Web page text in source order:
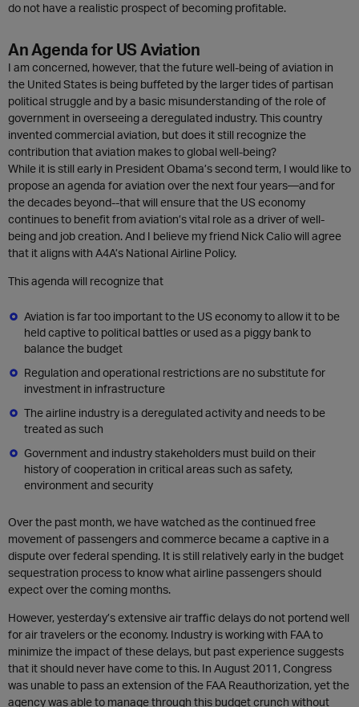
do not have a realistic prospect of becoming profitable.
An Agenda for US Aviation
I am concerned, however, that the future well-being of aviation in
the United States is being buffeted by the larger tides of partisan
political struggle and by a basic misunderstanding of the role of
government in overseeing a deregulated industry. This country
invented commercial aviation, but does it still recognize the
contribution that aviation makes to global well-being?
While it is still early in President Obama’s second term, I would like to
propose an agenda for aviation over the next four years—and for
the decades beyond--that will ensure that the US economy
continues to benefit from aviation’s vital role as a driver of well-
being and job creation. And I believe my friend Nick Calio will agree
that it aligns with A4A’s National Airline Policy.
This agenda will recognize that
Aviation is far too important to the US economy to allow it to be
held captive to political battles or used as a piggy bank to
balance the budget
Regulation and operational restrictions are no substitute for
investment in infrastructure
The airline industry is a deregulated activity and needs to be
treated as such
Government and industry stakeholders must build on their
history of cooperation in critical areas such as safety,
environment and security
Over the past month, we have watched as the continued free
movement of passengers and commerce became a captive in a
dispute over federal spending. It is still relatively early in the budget
sequestration process to know what airline passengers should
expect over the coming months.
However, yesterday’s extensive air traffic delays do not portend well
for air travelers or the economy. Industry is working with FAA to
minimize the impact of these delays, but past experience suggests
that it should never have come to this. In August 2011, Congress
was unable to pass an extension of the FAA Reauthorization, yet the
agency was able to manage through this budget crunch without